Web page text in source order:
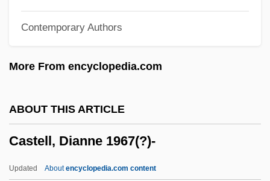
Contemporary Authors
More From encyclopedia.com
ABOUT THIS ARTICLE
Castell, Dianne 1967(?)-
Updated Aboutencyclopedia.com content
Caste Polyethism
Caste And Inherited Status
Spanish America